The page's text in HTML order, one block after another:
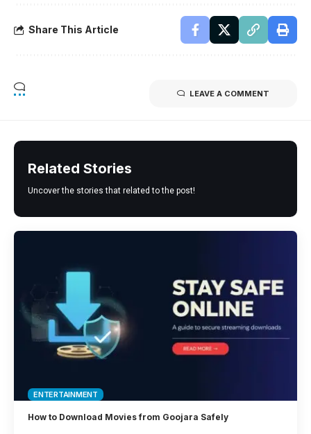
Share This Article
LEAVE A COMMENT
Related Stories
Uncover the stories that related to the post!
ENTERTAINMENT
How to Download Movies from Goojara Safely